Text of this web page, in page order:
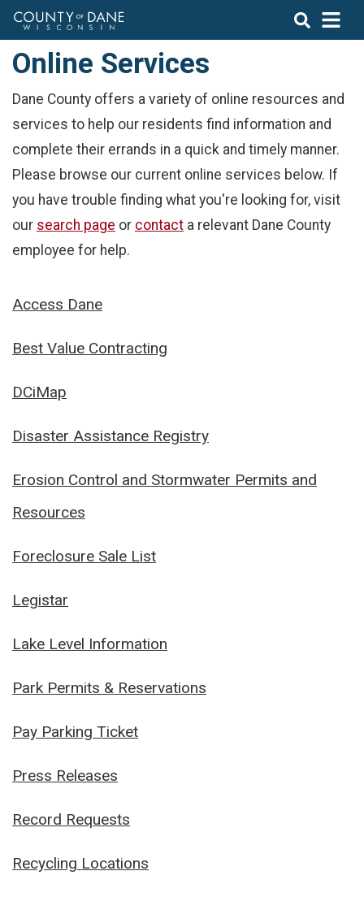
Online Services
Dane County offers a variety of online resources and
services to help our residents find information and
complete their errands in a quick and timely manner.
Please browse our current online services below. If
you have trouble finding what you're looking for, visit
our search page or contact a relevant Dane County
employee for help.
Access Dane
Best Value Contracting
DCiMap
Disaster Assistance Registry
Erosion Control and Stormwater Permits and
Resources
Foreclosure Sale List
Legistar
Lake Level Information
Park Permits & Reservations
Pay Parking Ticket
Press Releases
Record Requests
Recycling Locations